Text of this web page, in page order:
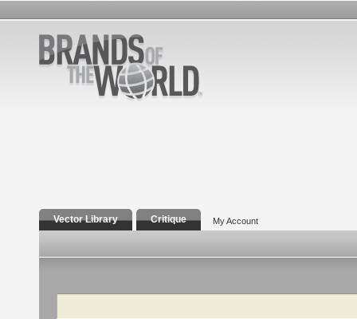
Vector Library Critique My Account
Search